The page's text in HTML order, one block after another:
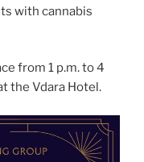
with cannabis
from 1 p.m. to 4
the Vdara Hotel.